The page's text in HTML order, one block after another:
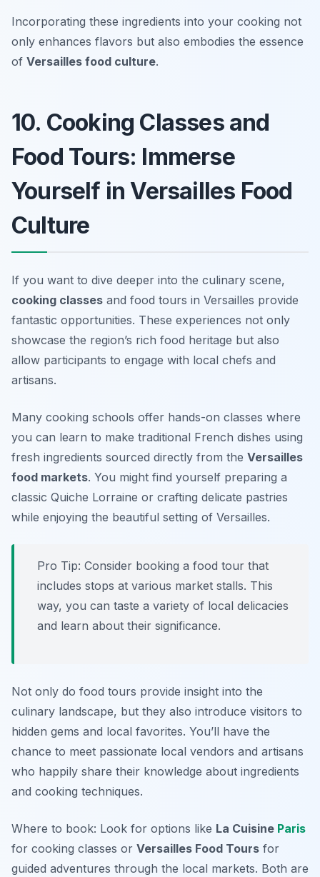
Incorporating these ingredients into your cooking not
only enhances flavors but also embodies the essence
of Versailles food culture.
10. Cooking Classes and
Food Tours: Immerse
Yourself in Versailles Food
Culture
If you want to dive deeper into the culinary scene,
cooking classes and food tours in Versailles provide
fantastic opportunities. These experiences not only
showcase the region’s rich food heritage but also
allow participants to engage with local chefs and
artisans.
Many cooking schools offer hands-on classes where
you can learn to make traditional French dishes using
fresh ingredients sourced directly from the Versailles
food markets. You might find yourself preparing a
classic Quiche Lorraine or crafting delicate pastries
while enjoying the beautiful setting of Versailles.
Pro Tip: Consider booking a food tour that
includes stops at various market stalls. This
way, you can taste a variety of local delicacies
and learn about their significance.
Not only do food tours provide insight into the
culinary landscape, but they also introduce visitors to
hidden gems and local favorites. You’ll have the
chance to meet passionate local vendors and artisans
who happily share their knowledge about ingredients
and cooking techniques.
Where to book: Look for options like La Cuisine Paris
for cooking classes or Versailles Food Tours for
guided adventures through the local markets. Both are